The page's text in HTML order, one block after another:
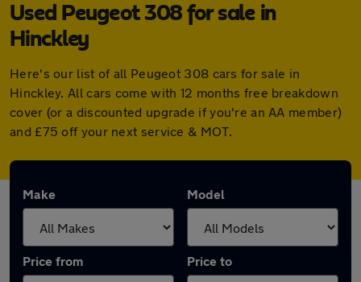
Used Peugeot 308 for sale in
Hinckley
Here's our list of all Peugeot 308 cars for sale in
Hinckley. All cars come with 12 months free breakdown
cover (or a discounted upgrade if you're an AA member)
and £75 off your next service & MOT.
Make Model
Price from Price to